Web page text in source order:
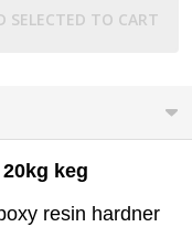
SELECTED TO CART
keg
resin hardner